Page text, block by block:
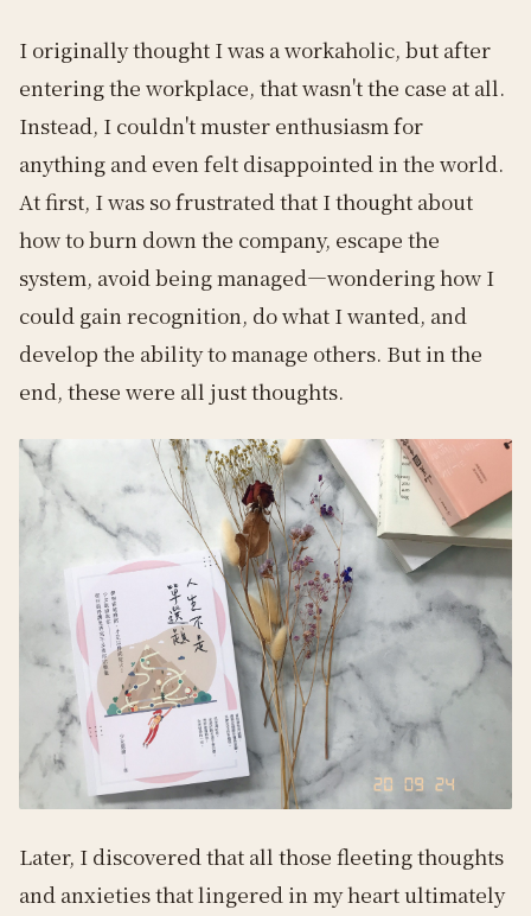
I originally thought I was a workaholic, but after
entering the workplace, that wasn't the case at all.
Instead, I couldn't muster enthusiasm for
anything and even felt disappointed in the world.
At first, I was so frustrated that I thought about
how to burn down the company, escape the
system, avoid being managed—wondering how I
could gain recognition, do what I wanted, and
develop the ability to manage others. But in the
end, these were all just thoughts.
Later, I discovered that all those fleeting thoughts
and anxieties that lingered in my heart ultimately